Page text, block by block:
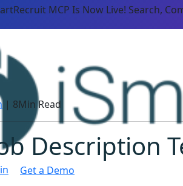
MCP Is Now Live! Search,
Get a Demo
| 8Min Read
Description